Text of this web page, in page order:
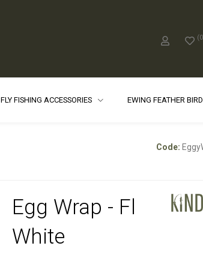
(0
FLY FISHING ACCESSORIES EWING FEATHER
Code:
Egg Wrap - Fl
White